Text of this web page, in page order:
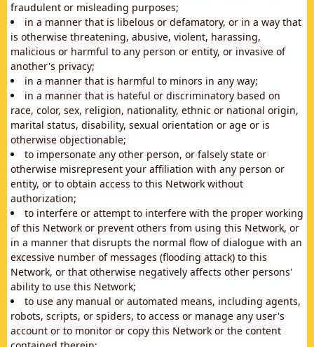
fraudulent or misleading purposes;
in a manner that is libelous or defamatory, or in a way that
is otherwise threatening, abusive, violent, harassing,
malicious or harmful to any person or entity, or invasive of
another's privacy;
in a manner that is harmful to minors in any way;
in a manner that is hateful or discriminatory based on
race, color, sex, religion, nationality, ethnic or national origin,
marital status, disability, sexual orientation or age or is
otherwise objectionable;
to impersonate any other person, or falsely state or
otherwise misrepresent your affiliation with any person or
entity, or to obtain access to this Network without
authorization;
to interfere or attempt to interfere with the proper working
of this Network or prevent others from using this Network, or
in a manner that disrupts the normal flow of dialogue with an
excessive number of messages (flooding attack) to this
Network, or that otherwise negatively affects other persons'
ability to use this Network;
to use any manual or automated means, including agents,
robots, scripts, or spiders, to access or manage any user's
account or to monitor or copy this Network or the content